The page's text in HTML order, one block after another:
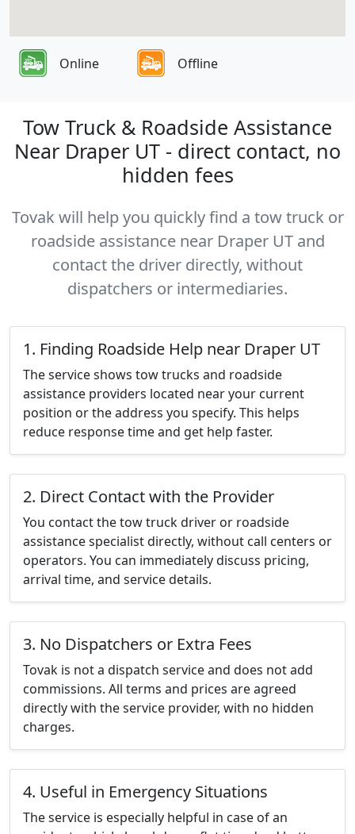
Online Offline
Tow Truck & Roadside Assistance
Near Draper UT - direct contact, no
hidden fees
Tovak will help you quickly find a tow truck or
roadside assistance near Draper UT and
contact the driver directly, without
dispatchers or intermediaries.
1. Finding Roadside Help near Draper UT
The service shows tow trucks and roadside
assistance providers located near your current
position or the address you specify. This helps
reduce response time and get help faster.
2. Direct Contact with the Provider
You contact the tow truck driver or roadside
assistance specialist directly, without call centers or
operators. You can immediately discuss pricing,
arrival time, and service details.
3. No Dispatchers or Extra Fees
Tovak is not a dispatch service and does not add
commissions. All terms and prices are agreed
directly with the service provider, with no hidden
charges.
4. Useful in Emergency Situations
The service is especially helpful in case of an